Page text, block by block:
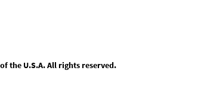
the U.S.A. All rights reserved.